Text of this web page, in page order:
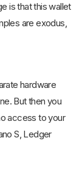
is that this wallet
are exodus,
hardware
But then you
access to your
S, Ledger